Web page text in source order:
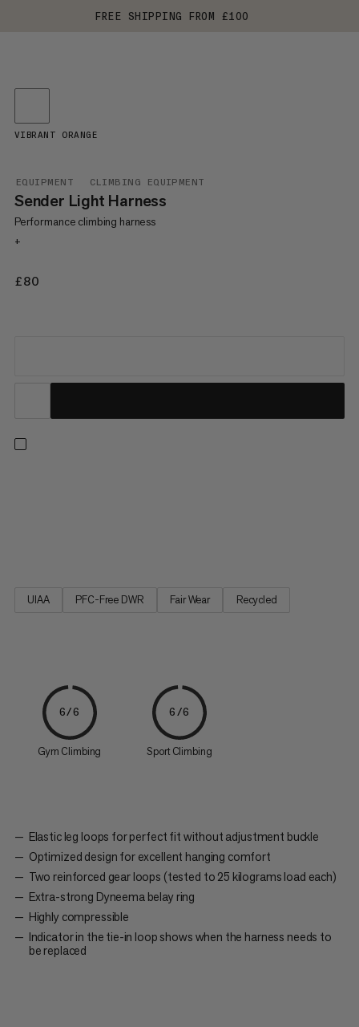
FREE SHIPPING FROM £100
EQUIPMENT CLIMBING EQUIPMENT
Sender Light Harness
Performance climbing harness
+
£80
VIBRANT ORANGE
UIAA PFC-Free DWR Fair Wear Recycled
6/6
Gym Climbing
6/6
Sport Climbing
Elastic leg loops for perfect fit without adjustment buckle
Optimized design for excellent hanging comfort
Two reinforced gear loops (tested to 25 kilograms load each)
Extra-strong Dyneema belay ring
Highly compressible
Indicator in the tie-in loop shows when the harness needs to
be replaced